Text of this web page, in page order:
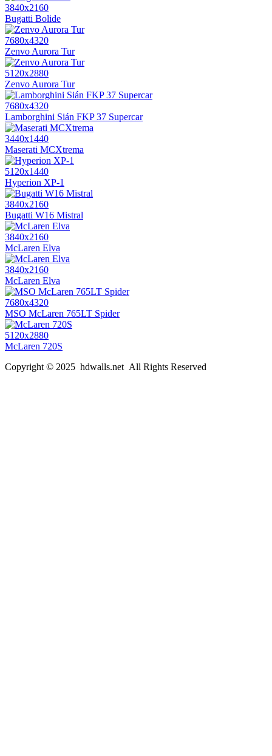
3840x2160
Bugatti Bolide
7680x4320
Zenvo Aurora Tur
5120x2880
Zenvo Aurora Tur
7680x4320
Lamborghini Sián FKP 37 Supercar
3440x1440
Maserati MCXtrema
5120x1440
Hyperion XP-1
3840x2160
Bugatti W16 Mistral
3840x2160
McLaren Elva
3840x2160
McLaren Elva
7680x4320
MSO McLaren 765LT Spider
5120x2880
McLaren 720S
Copyright © 2025 hdwalls.net All Rights Reserved